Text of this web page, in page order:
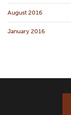
August 2016
January 2016